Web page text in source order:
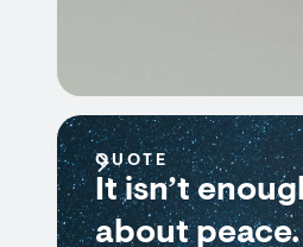
QUOTE
It isn’t
about